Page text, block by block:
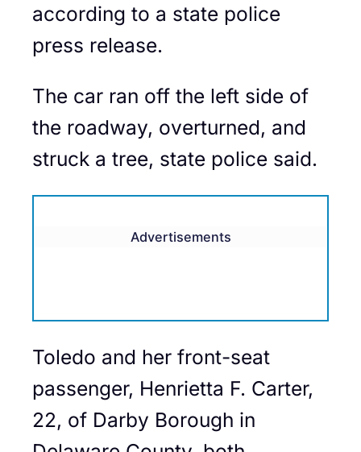
according to a state police
press release.
The car ran off the left side of
the roadway, overturned, and
struck a tree, state police said.
Advertisements
Toledo and her front-seat
passenger, Henrietta F. Carter,
22, of Darby Borough in